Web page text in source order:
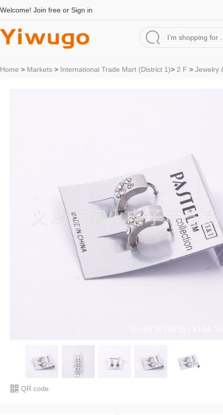
Welcome! Join free or Sign in
Home > Markets > International Trade Mart (District 1)> 2 F > Jewelry
QR code